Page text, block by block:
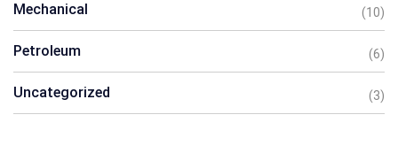
Mechanical (10)
Petroleum (6)
Uncategorized (3)